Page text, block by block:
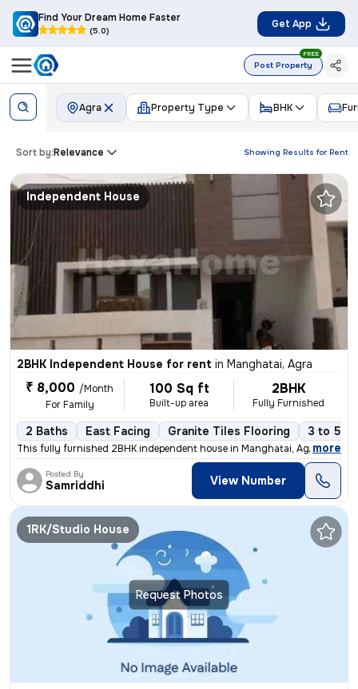
Find Your Dream Home Faster
(5.0)
Get App
Post Property
FREE
Agra Property Type BHK
Showing Results for Rent
Sort by:Relevance
Independent House
2BHK Independent House for rent in Manghatai, Agra
₹ 8,000 /Month
For Family
100 Sq ft
Built-up area
2BHK
Fully Furnished
2 Baths East Facing Granite Tiles Flooring 3 to 5
This fully furnished 2BHK independent house in Manghatai, Agra is avai
, more
Posted By
Samriddhi View Number
Request Photos
1RK/Studio House